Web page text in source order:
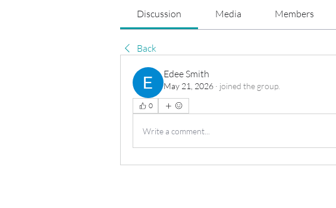
Discussion Media Members
Back
Edee Smith
May 21, 2026 · joined the group.
0
Write a comment...